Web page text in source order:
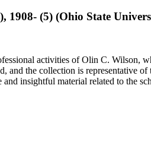
1908- (5) (Ohio State
activities of Olin C. Wilson,
and the collection is representative
insightful material related to the